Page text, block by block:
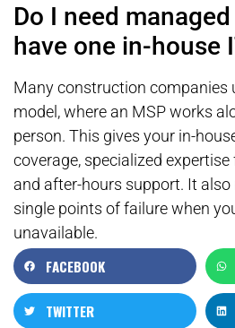
Do I need
have one in-house
Many construction companies
model, where an MSP works
person. This gives your in-
coverage, specialized
and after-hours support. It
single points of failure when
unavailable.
FACEBOOK
TWITTER